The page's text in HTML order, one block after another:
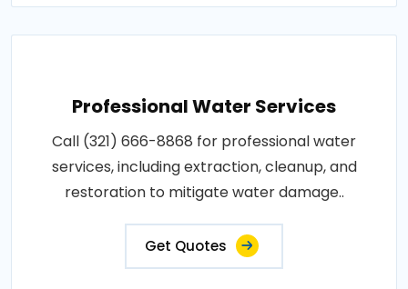
Professional Water Services
Call (321) 666-8868 for professional water
services, including extraction, cleanup, and
restoration to mitigate water damage..
Get Quotes